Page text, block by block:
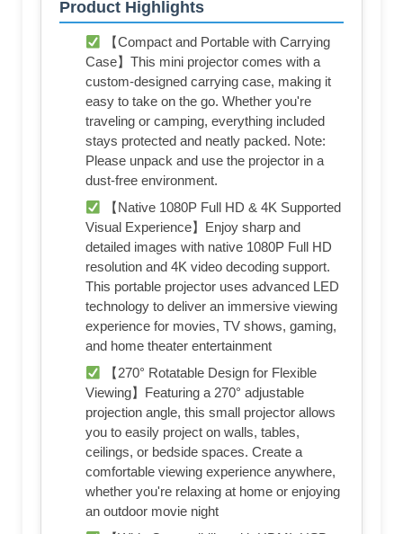
Product Highlights
【Compact and Portable with Carrying
Case】This mini projector comes with a
custom-designed carrying case, making it
easy to take on the go. Whether you're
traveling or camping, everything included
stays protected and neatly packed. Note:
Please unpack and use the projector in a
dust-free environment.
【Native 1080P Full HD & 4K Supported
Visual Experience】Enjoy sharp and
detailed images with native 1080P Full HD
resolution and 4K video decoding support.
This portable projector uses advanced LED
technology to deliver an immersive viewing
experience for movies, TV shows, gaming,
and home theater entertainment
【270° Rotatable Design for Flexible
Viewing】Featuring a 270° adjustable
projection angle, this small projector allows
you to easily project on walls, tables,
ceilings, or bedside spaces. Create a
comfortable viewing experience anywhere,
whether you're relaxing at home or enjoying
an outdoor movie night